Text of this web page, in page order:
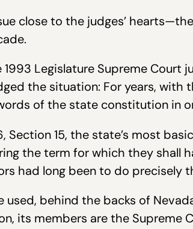
close to the judges’
1993 Legislature Supreme
the situation: For years,
of the state constitution in
Section 15, the state’s most
the term for which they shall
had long been to do precisely
used, behind the backs of
its members are the Supreme